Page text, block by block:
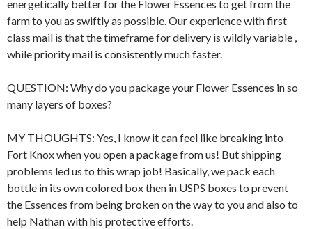
energetically better for the Flower Essences to get from the
farm to you as swiftly as possible. Our experience with first
class mail is that the timeframe for delivery is wildly variable ,
while priority mail is consistently much faster.
QUESTION: Why do you package your Flower Essences in so
many layers of boxes?
MY THOUGHTS: Yes, I know it can feel like breaking into
Fort Knox when you open a package from us! But shipping
problems led us to this wrap job! Basically, we pack each
bottle in its own colored box then in USPS boxes to prevent
the Essences from being broken on the way to you and also to
help Nathan with his protective efforts.